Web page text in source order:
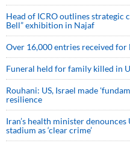
Head of ICRO outlines strategic
Bell” exhibition in Najaf
Over 16,000 entries received
Funeral held for family killed in
Rouhani: US, Israel made
resilience
Iran’s health minister
stadium as ‘clear crime’